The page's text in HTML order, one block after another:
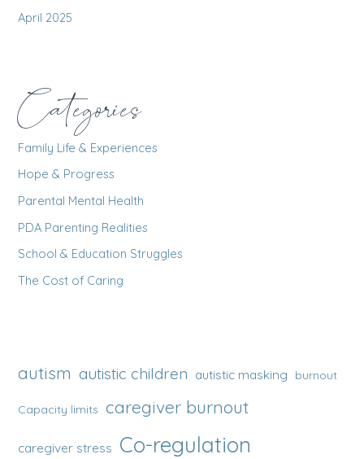
April 2025
Categories
Family Life & Experiences
Hope & Progress
Parental Mental Health
PDA Parenting Realities
School & Education Struggles
The Cost of Caring
autism autistic children autistic masking burnout
Capacity limits caregiver burnout
caregiver stress Co-regulation